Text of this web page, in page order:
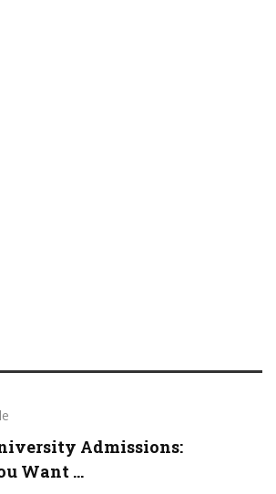
Admissions:
Want ...